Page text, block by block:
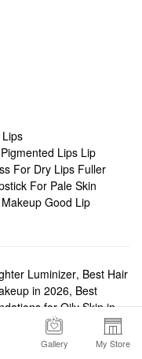
Gallery My Store
Lips Lip
For Dry Lips Fuller
For Pale Skin
Good Lip
Luminizer, Best Hair
in 2026, Best
for Oily Skin in
Products For You | Brow